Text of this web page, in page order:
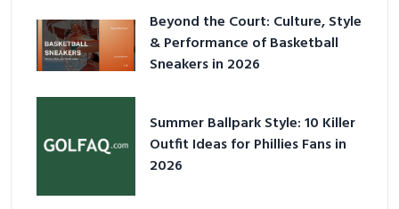
Beyond the Court: Culture, Style
& Performance of Basketball
Sneakers in 2026
Summer Ballpark Style: 10 Killer
Outfit Ideas for Phillies Fans in
2026